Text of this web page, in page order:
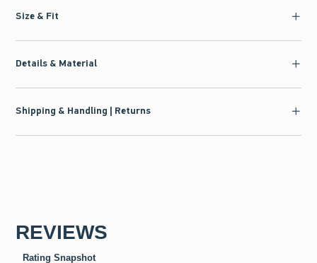
Size & Fit
Details & Material
Shipping & Handling | Returns